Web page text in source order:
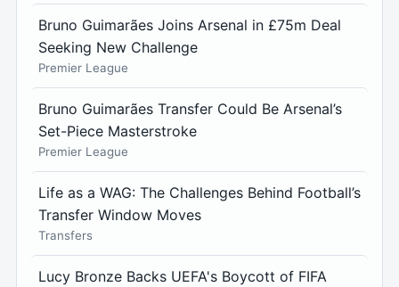
Bruno Guimarães Joins Arsenal in £75m Deal
Seeking New Challenge
Premier League
Bruno Guimarães Transfer Could Be Arsenal’s
Set-Piece Masterstroke
Premier League
Life as a WAG: The Challenges Behind Football’s
Transfer Window Moves
Transfers
Lucy Bronze Backs UEFA's Boycott of FIFA